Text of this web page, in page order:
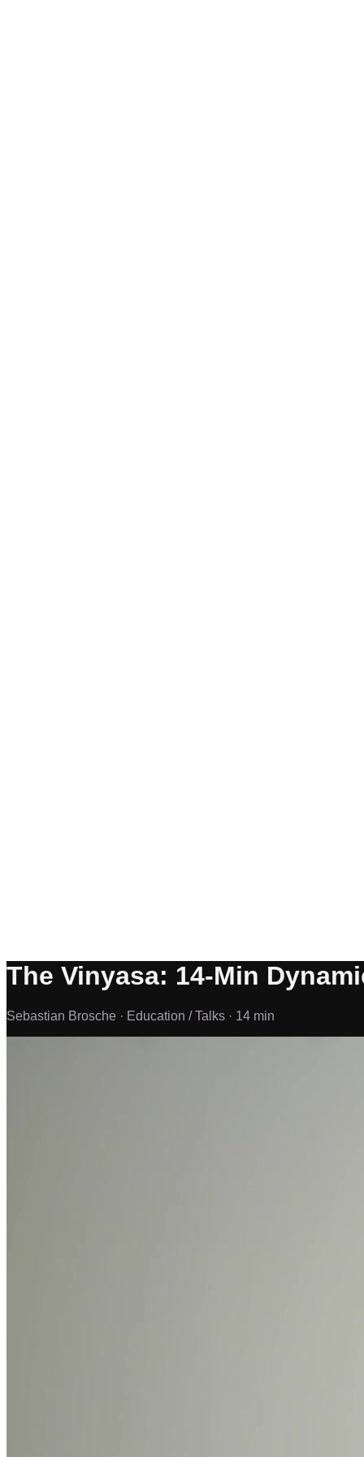
The Vinyasa: 14-Min
Sebastian Brosche · Education / Talks · 14 min